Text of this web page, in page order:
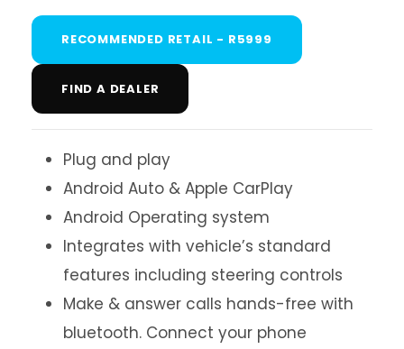
RECOMMENDED RETAIL - R5999
FIND A DEALER
Plug and play
Android Auto & Apple CarPlay
Android Operating system
Integrates with vehicle’s standard
features including steering controls
Make & answer calls hands-free with
bluetooth. Connect your phone